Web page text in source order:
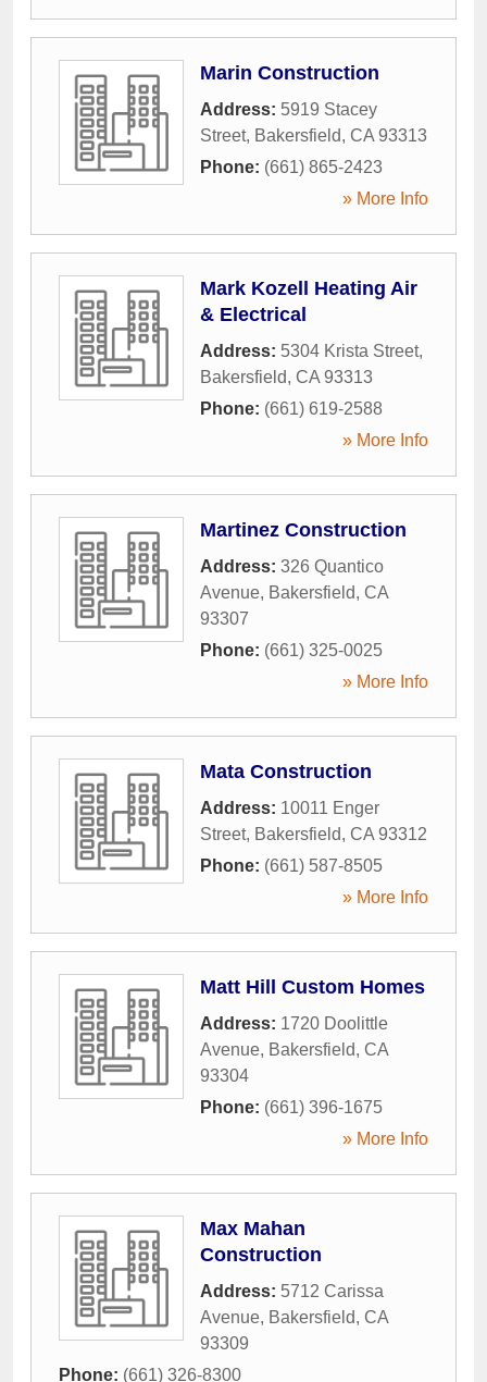
Marin Construction
Address: 5919 Stacey
Street, Bakersfield, CA 93313
Phone: (661) 865-2423
» More Info
Mark Kozell Heating Air
& Electrical
Address: 5304 Krista Street,
Bakersfield, CA 93313
Phone: (661) 619-2588
» More Info
Martinez Construction
Address: 326 Quantico
Avenue, Bakersfield, CA
93307
Phone: (661) 325-0025
» More Info
Mata Construction
Address: 10011 Enger
Street, Bakersfield, CA 93312
Phone: (661) 587-8505
» More Info
Matt Hill Custom Homes
Address: 1720 Doolittle
Avenue, Bakersfield, CA
93304
Phone: (661) 396-1675
» More Info
Max Mahan
Construction
Address: 5712 Carissa
Avenue, Bakersfield, CA
93309
Phone: (661) 326-8300